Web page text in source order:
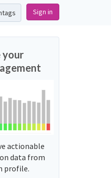
Sign in
actionable
data from
profile.